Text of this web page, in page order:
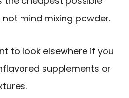
mind mixing powder.
to look elsewhere if you
supplements or